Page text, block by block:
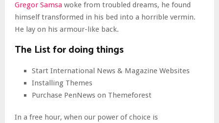
Gregor Samsa woke from troubled dreams, he found
himself transformed in his bed into a horrible vermin.
He lay on his armour-like back.
The List for doing things
Start International News & Magazine Websites
Installing Themes
Purchase PenNews on Themeforest
In a free hour, when our power of choice is